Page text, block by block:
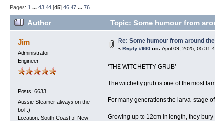
Pages: 1 ... 43 44 [45] 46 47 ... 76
Author Topic: Some humour from
Jim
Administrator
Engineer
Posts: 6633
Aussie Steamer always on the
boil :)
Location: South Coast of New
Re: Some humour from around
« Reply #660on: April 09, 2025,
‘THE WITCHETTY GRUB’
The witchetty grub is one of the most
For many generations the larval stage
Growing up to 12cm in length, they